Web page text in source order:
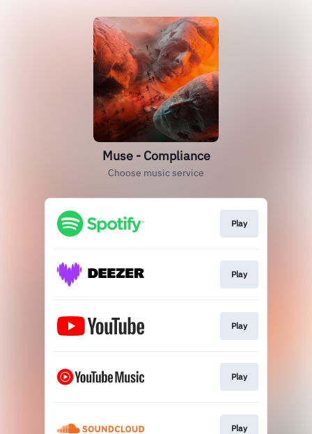
Muse - Compliance
Choose music service
Play
Play
Play
Play
Play